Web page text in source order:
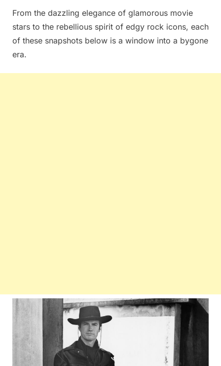
From the dazzling elegance of glamorous movie
stars to the rebellious spirit of edgy rock icons, each
of these snapshots below is a window into a bygone
era.